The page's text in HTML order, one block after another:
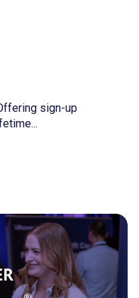
sign-up